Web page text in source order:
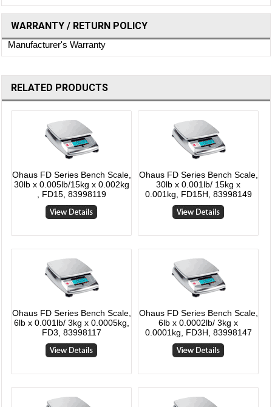
WARRANTY / RETURN POLICY
Manufacturer's Warranty
RELATED PRODUCTS
Ohaus FD Series Bench Scale,
30lb x 0.005lb/15kg x 0.002kg
, FD15, 83998119
Ohaus FD Series Bench Scale,
30lb x 0.001lb/ 15kg x
0.001kg, FD15H, 83998149
Ohaus FD Series Bench Scale,
6lb x 0.001lb/ 3kg x 0.0005kg,
FD3, 83998117
Ohaus FD Series Bench Scale,
6lb x 0.0002lb/ 3kg x
0.0001kg, FD3H, 83998147